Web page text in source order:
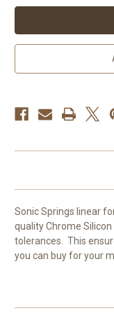
Sonic Springs linear
quality Chrome
tolerances. This
you can buy for your